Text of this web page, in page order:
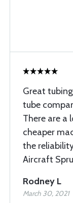
Great
tube
There are a
cheaper
the
Aircraft
Rodney L
March 30, 2021